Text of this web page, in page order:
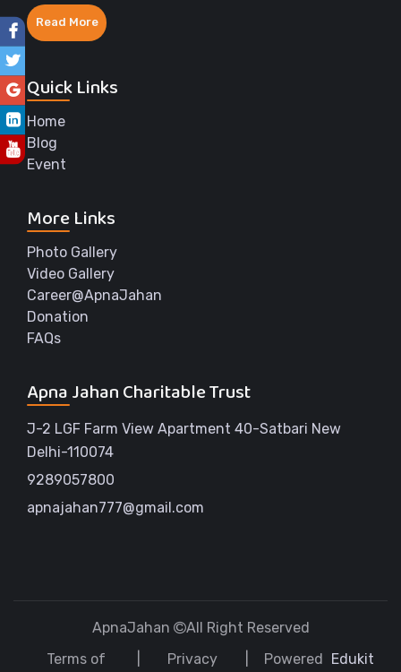
share the rest of your life.
Read More
Quick Links
Home
Blog
Event
More Links
Photo Gallery
Video Gallery
Career@ApnaJahan
Donation
FAQs
Apna Jahan Charitable Trust
J-2 LGF Farm View Apartment 40-Satbari New
Delhi-110074
9289057800
apnajahan777@gmail.com
ApnaJahan
All Right Reserved
Terms of
Privacy Powered Edukit